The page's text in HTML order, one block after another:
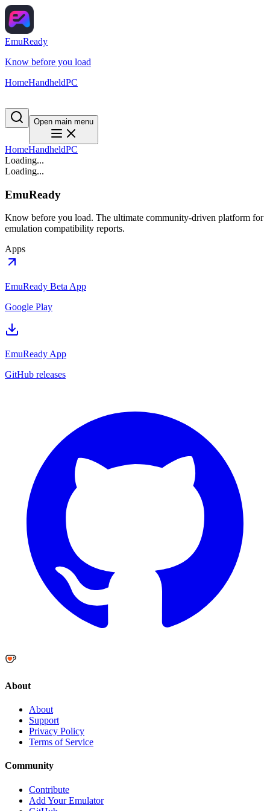
EmuReady
Know before you load
HomeHandheldPC
Open main menu
HomeHandheldPC
Loading...
Loading...
EmuReady
Know before you load. The ultimate community-driven platform for
emulation compatibility reports.
Apps
EmuReady Beta App
Google Play
EmuReady App
GitHub releases
About
About
Support
Privacy Policy
Terms of Service
Community
Contribute
Add Your Emulator